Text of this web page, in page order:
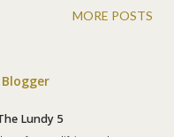
fit in or torture all four.
today! we got some
MORE POSTS
Lundy 5